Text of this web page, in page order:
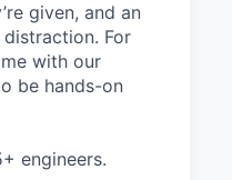
given, and an
For
with our
be hands-on
engineers.